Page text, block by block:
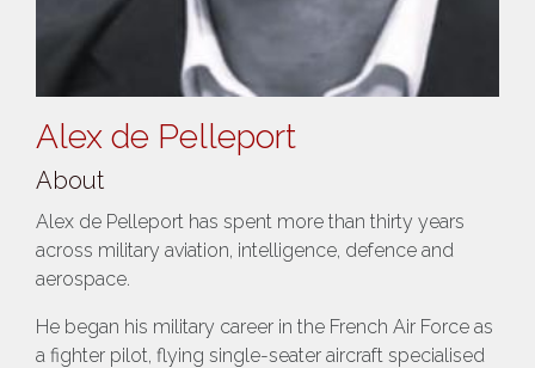
Alex de Pelleport
About
Alex de Pelleport has spent more than thirty years
across military aviation, intelligence, defence and
aerospace.
He began his military career in the French Air Force as
a fighter pilot, flying single-seater aircraft specialised